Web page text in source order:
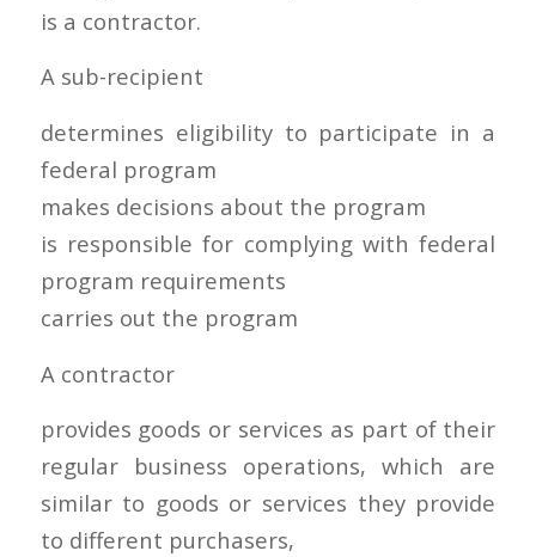
is a contractor.
A sub-recipient
determines eligibility to participate in a
federal program
makes decisions about the program
is responsible for complying with federal
program requirements
carries out the program
A contractor
provides goods or services as part of their
regular business operations, which are
similar to goods or services they provide
to different purchasers,